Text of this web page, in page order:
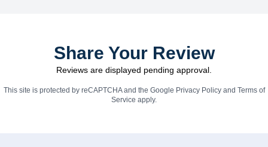
Share Your Review
Reviews are displayed pending approval.
This site is protected by reCAPTCHA and the Google Privacy Policyand Terms of
Service apply.